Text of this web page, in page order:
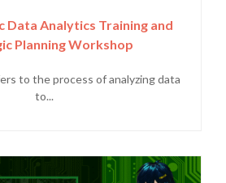
Data Analytics Training and
Planning Workshop
to the process of analyzing data
to...